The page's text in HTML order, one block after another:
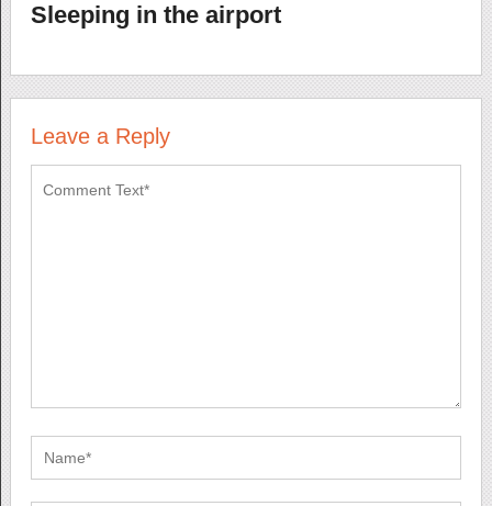
Sleeping in the airport
Leave a Reply